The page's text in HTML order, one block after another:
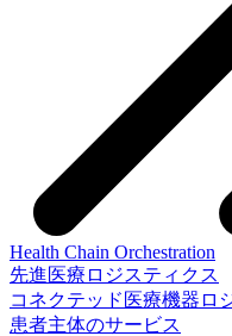
Health Chain Orchestration
先進医療ロジスティクス
コネクテッド医療機器ロ
患者主体のサービス